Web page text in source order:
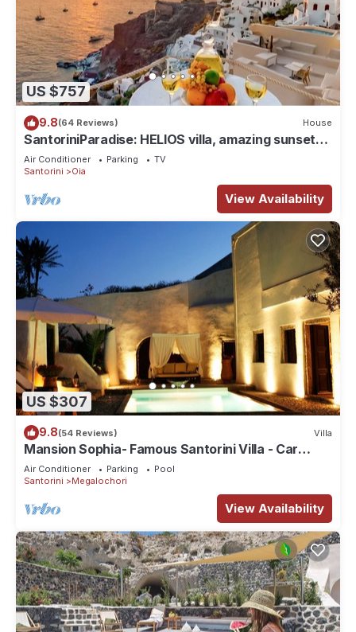
US $757
9.8(64 Reviews) House
SantoriniParadise: HELIOS villa, amazing sunset
views, perfect dream vacation!
Air Conditioner Parking
TV
Santorini
Oia
View Availability
US $307
9.8(54 Reviews) Villa
Mansion Sophia- Famous Santorini Villa - Car
Rental included- Private & Spacious
Air Conditioner Parking
Pool
Santorini
Megalochori
View Availability